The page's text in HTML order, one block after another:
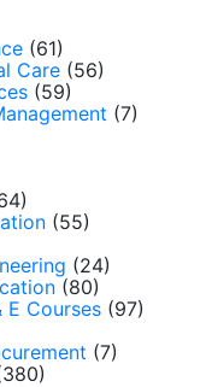
(61)
Care (56)
(59)
(7)
(55)
(24)
(80)
E Courses (97)
(7)